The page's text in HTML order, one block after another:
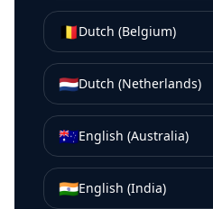
🇧🇪Dutch (Belgium)
🇳🇱Dutch (Netherlands)
🇦🇺English (Australia)
🇮🇳English (India)